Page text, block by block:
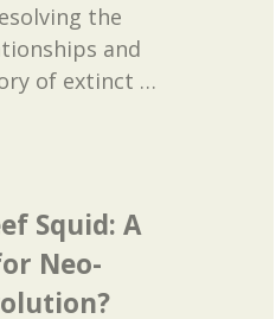
the
and
of extinct …
Squid: A
Neo-